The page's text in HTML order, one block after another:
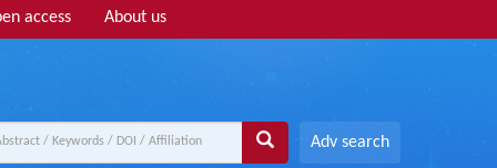
access About us
Adv search